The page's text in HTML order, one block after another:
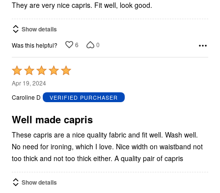
They are very nice capris. Fit well, look good.
Show details
Was this helpful? 6 0
Rated
5
out
5
Apr 19, 2024
Caroline D
VERIFIED PURCHASER
Well made capris
These capris are a nice quality fabric and fit well. Wash well.
No need for ironing, which I love. Nice width on waistband not
too thick and not too thick either. A quality pair of capris
Show details